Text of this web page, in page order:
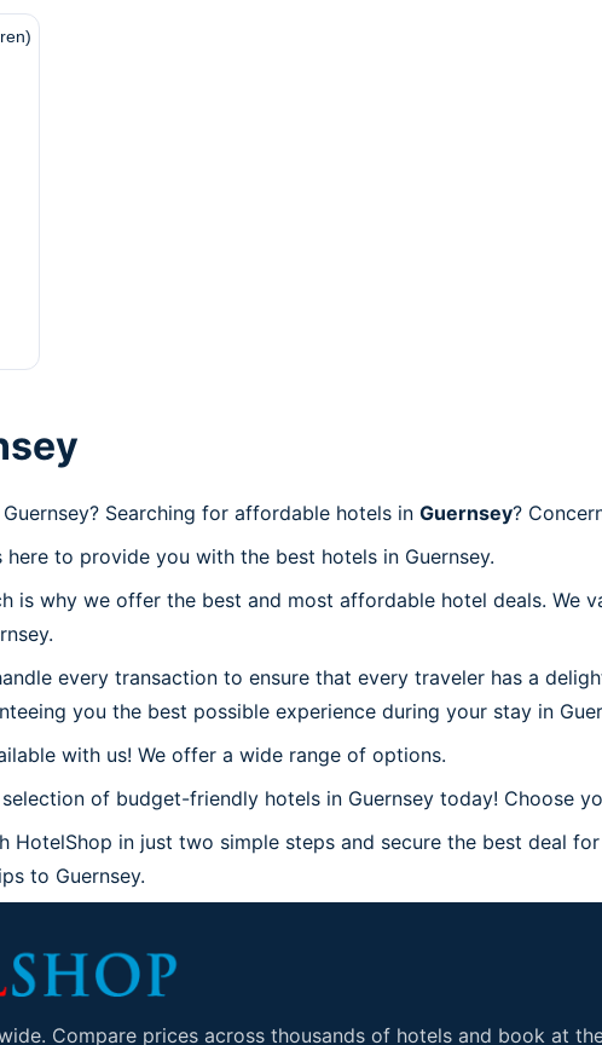
Searching for affordable hotels in Guernsey?
to provide you with the best hotels in Guernsey.
is why we offer the best and most affordable hotel deals.
every transaction to ensure that every traveler has a
you the best possible experience during your stay in
with us! We offer a wide range of options.
of budget-friendly hotels in Guernsey today! Choose
HotelShop in just two simple steps and secure the best deal
to Guernsey.
Compare prices across thousands of hotels and book at